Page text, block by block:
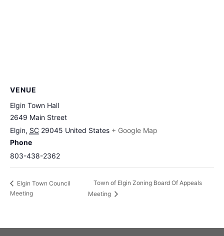
VENUE
Elgin Town Hall
2649 Main Street
Elgin, SC 29045 United States + Google Map
Phone
803-438-2362
Elgin Town Council
Meeting
Town of Elgin Zoning Board Of Appeals
Meeting